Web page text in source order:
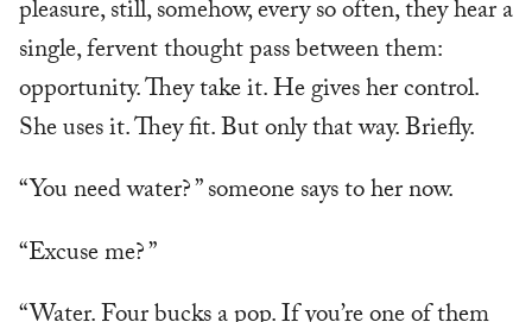
pleasure, still, somehow, every so often, they hear a
single, fervent thought pass between them:
opportunity. They take it. He gives her control.
She uses it. They fit. But only that way. Briefly.
“You need water? ” someone says to her now.
“Excuse me? ”